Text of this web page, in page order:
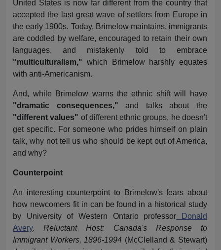
United States is now far different from the country that
accepted the last great wave of settlers from Europe in
the early 1900s. Today, Brimelow maintains, immigrants
are coddled by welfare, encouraged to retain their own
languages, and mistakenly told to embrace
"multiculturalism," which Brimelow harshly equates
with anti-Americanism.
And, while Brimelow warns the ethnic shift will have
"dramatic consequences," and talks about the
"different values" of different ethnic groups, he doesn't
get specific. For someone who prides himself on plain
talk, why not tell us who should be kept out of America,
and why?
Counterpoint
An interesting counterpoint to Brimelow's fears about
how newcomers fit in can be found in a historical study
by University of Western Ontario professor Donald
Avery.Reluctant Host: Canada's Response to
Immigrant Workers, 1896-1994 (McClelland & Stewart)